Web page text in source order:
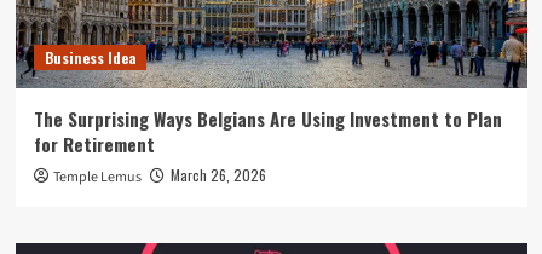
Business Idea
The Surprising Ways Belgians Are Using Investment to Plan
for Retirement
Temple Lemus March 26, 2026